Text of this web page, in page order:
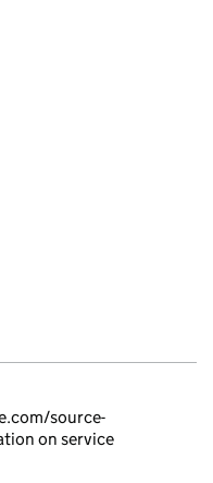
source-
on service